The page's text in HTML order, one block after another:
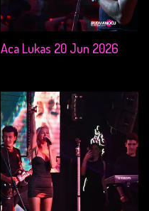
Aca Lukas 20 Jun 2026